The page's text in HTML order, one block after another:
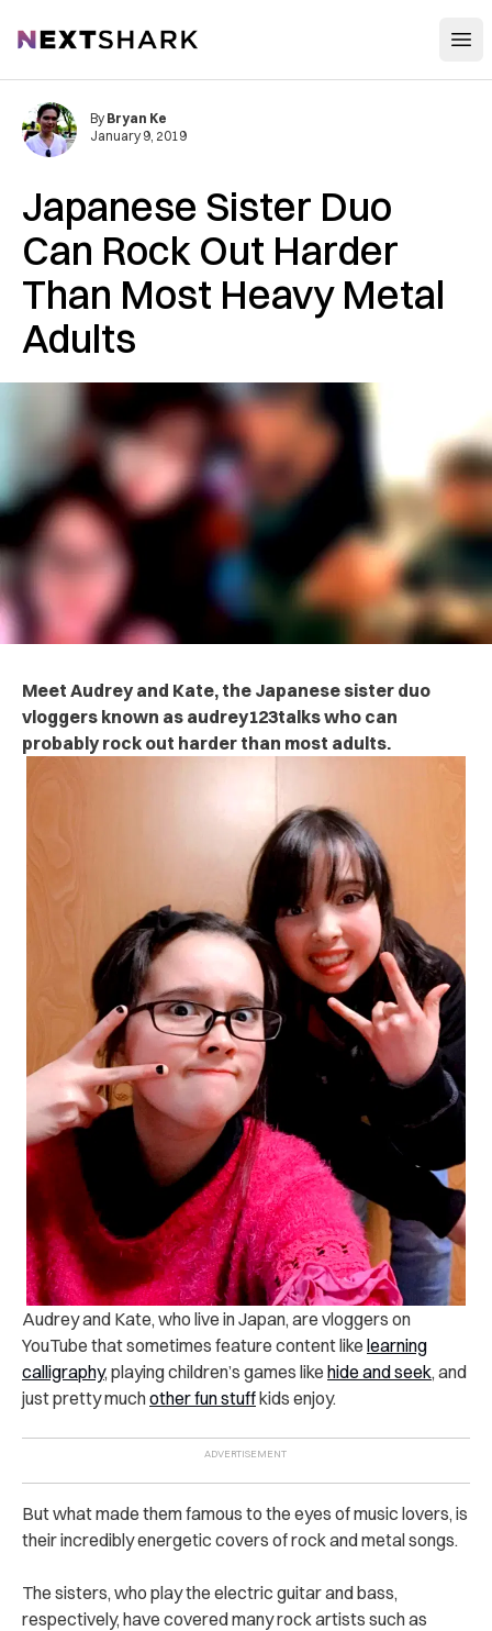
NextShark
Japanese Sister Duo
Can Rock Out Harder
Than Most Heavy Metal
Adults
By Bryan Ke
January 9, 2019
Meet Audrey and Kate, the Japanese sister duo
vloggers known as audrey123talks who can
probably rock out harder than most adults.
Audrey and Kate, who live in Japan, are vloggers on
YouTube that sometimes feature content like learning
calligraphy, playing children’s games like hide and seek, and
just pretty muchother fun stuffkids enjoy.
But what made them famous to the eyes of music lovers, is
their incredibly energetic covers of rock and metal songs.
The sisters, who play the electric guitar and bass,
respectively, have covered many rock artists such as